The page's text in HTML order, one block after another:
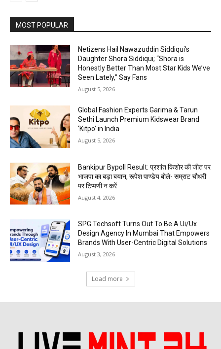
MOST POPULAR
Netizens Hail Nawazuddin Siddiqui’s
Daughter Shora Siddiqui; “Shora is
Honestly Better Than Most Star Kids We’ve
Seen Lately,” Say Fans
August 5, 2026
Global Fashion Experts Garima & Tarun
Sethi Launch Premium Kidswear Brand
‘Kitpo’ in India
August 5, 2026
Bankipur Bypoll Result: प्रशांत किशोर की जीत पर
भाजपा का बड़ा बयान, रूपेश पाण्डेय बोले- सम्राट चौधरी
पर टिप्पणी न करें
August 4, 2026
SPG Techsoft Turns Out To Be A Ui/Ux
Design Agency In Mumbai That Empowers
Brands With User-Centric Digital Solutions
August 3, 2026
Load more